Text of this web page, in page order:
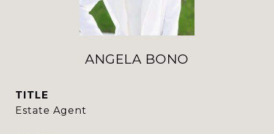
ANGELA BONO
TITLE
Estate Agent